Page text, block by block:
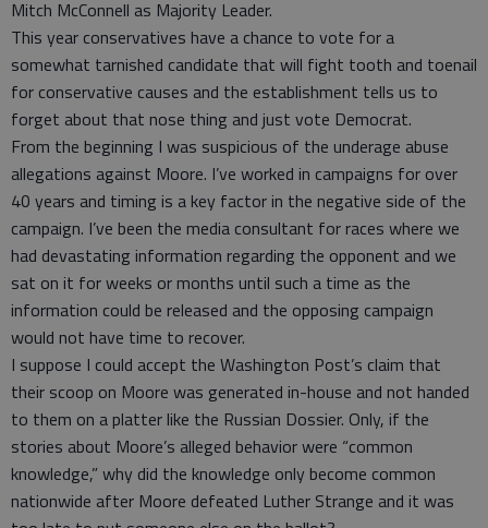
Mitch McConnell as Majority Leader.
This year conservatives have a chance to vote for a
somewhat tarnished candidate that will fight tooth and toenail
for conservative causes and the establishment tells us to
forget about that nose thing and just vote Democrat.
From the beginning I was suspicious of the underage abuse
allegations against Moore. I’ve worked in campaigns for over
40 years and timing is a key factor in the negative side of the
campaign. I’ve been the media consultant for races where we
had devastating information regarding the opponent and we
sat on it for weeks or months until such a time as the
information could be released and the opposing campaign
would not have time to recover.
I suppose I could accept the Washington Post’s claim that
their scoop on Moore was generated in-house and not handed
to them on a platter like the Russian Dossier. Only, if the
stories about Moore’s alleged behavior were “common
knowledge,” why did the knowledge only become common
nationwide after Moore defeated Luther Strange and it was